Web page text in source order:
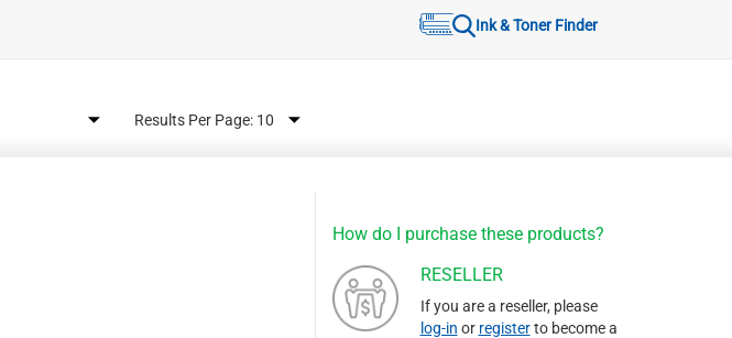
Ink & Toner Finder
Results Per Page:
How do I purchase these products?
RESELLER
If you are a reseller, please
log-in or registerto become a